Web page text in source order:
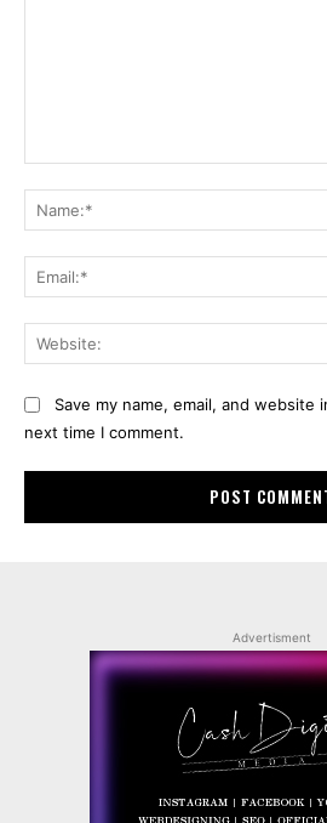
Save my name, email, and
next time I comment.
Advertisment